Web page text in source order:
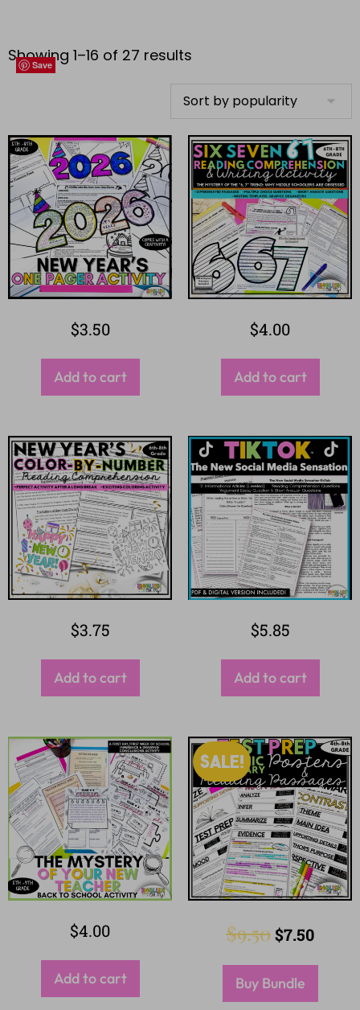
Showing 1–16 of 27 results
Save
$3.50
Add to cart
Save
$4.00
Add to cart
Save
$3.75
Add to cart
Save
$5.85
Add to cart
Save
$4.00
Add to cart
Save
SALE!
$9.50 $7.50
Buy Bundle
Save
Save
Save
Save
Save
Save
Save
Save
Save
Save